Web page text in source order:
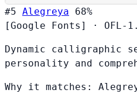
#5 Alegreya
68%
[Google Fonts]
· OFL-
Dynamic calligraphic
personality and
Why it matches: